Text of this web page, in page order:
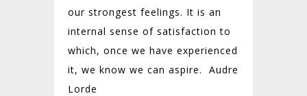
our strongest feelings. It is an
internal sense of satisfaction to
which, once we have experienced
it, we know we can aspire. Audre
Lorde